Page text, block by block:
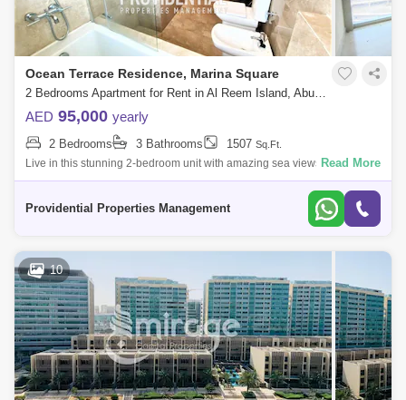
Ocean Terrace Residence, Marina Square
2 Bedrooms Apartment for Rent in Al Reem Island, Abu Dhabi - 7556965
AED 95,000 yearly
2 Bedrooms 3 Bathrooms 1507 Sq.Ft.
Live in this stunning 2-bedroom unit with amazing sea views in Ocean
Terrace residence. Offering an eco-friendly outdoor environment
Read More
Providential Properties Management
10